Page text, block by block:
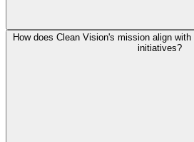
How does Clean Vision's mission align
initiatives?